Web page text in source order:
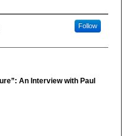
Follow
An Interview with Paul